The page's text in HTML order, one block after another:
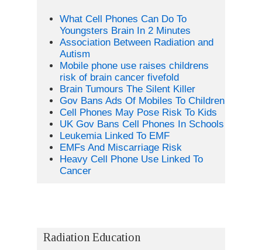
What Cell Phones Can Do To
Youngsters Brain In 2 Minutes
Association Between Radiation and
Autism
Mobile phone use raises childrens
risk of brain cancer fivefold
Brain Tumours The Silent Killer
Gov Bans Ads Of Mobiles To Children
Cell Phones May Pose Risk To Kids
UK Gov Bans Cell Phones In Schools
Leukemia Linked To EMF
EMFs And Miscarriage Risk
Heavy Cell Phone Use Linked To
Cancer
Radiation Education